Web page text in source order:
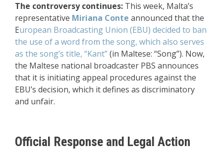
The controversy continues: This week, Malta’s
representative Miriana Conte announced that the
European Broadcasting Union (EBU) decided to ban
the use of a word from the song, which also serves
as the song’s title, “Kant”(in Maltese: “Song”). Now,
the Maltese national broadcaster PBS announces
that it is initiating appeal procedures against the
EBU’s decision, which it defines as discriminatory
and unfair.
Official Response and Legal Action